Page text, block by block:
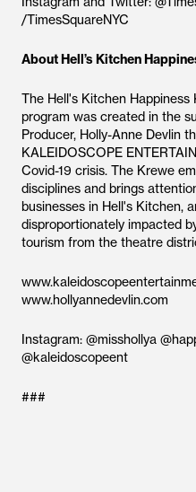
/TimesSquareNYC
About Hell’s Kitchen
The Hell's Kitchen
program was created in the
Producer, Holly-Anne Devlin
KALEIDOSCOPE
Covid-19 crisis. The Krewe
disciplines and brings
businesses in Hell's Kitchen,
disproportionately impacted
tourism from the theatre
www.hollyannedevlin.com
Instagram: @misshollya
@kaleidoscopeent
###